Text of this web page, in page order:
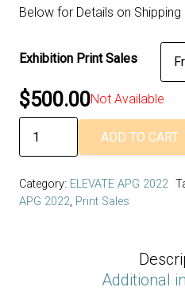
Below for Details on Shipping
Exhibition Print Sales
$500.00Not Available
Daniela
Deeg
ADD TO CART
Category: ELEVATE APG 2022
APG 2022, Print Sales
Additional